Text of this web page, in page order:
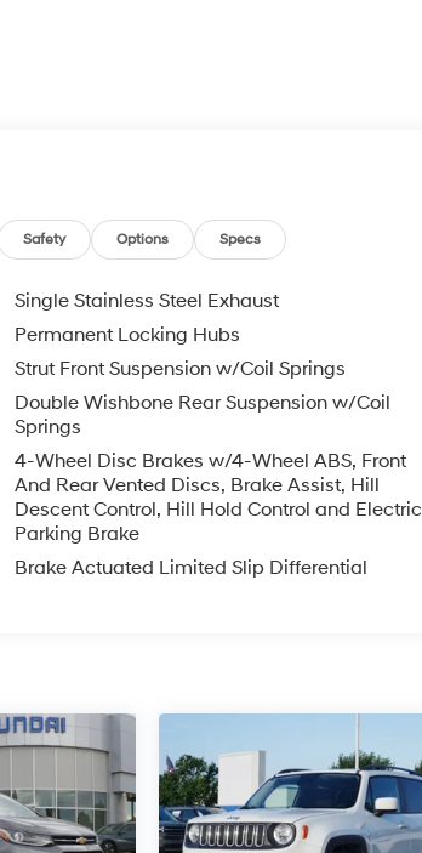
Safety Options Specs
Single Stainless Steel Exhaust
Permanent Locking Hubs
Strut Front Suspension w/Coil Springs
Double Wishbone Rear Suspension w/Coil
Springs
4-Wheel Disc Brakes w/4-Wheel ABS, Front
And Rear Vented Discs, Brake Assist, Hill
Descent Control, Hill Hold Control and Electric
Parking Brake
Brake Actuated Limited Slip Differential